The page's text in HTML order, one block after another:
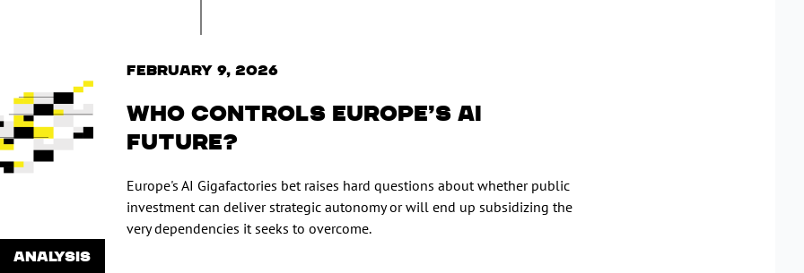
ANALYSIS
February 9, 2026
Who Controls Europe’s AI
Future?
Europe's AI Gigafactories bet raises hard questions about whether public
investment can deliver strategic autonomy or will end up subsidizing the
very dependencies it seeks to overcome.